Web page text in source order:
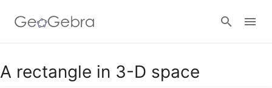
Google Classroom
A rectangle in 3-D space